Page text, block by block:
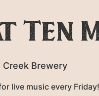
Ten
Creek Brewery
live music every Friday!